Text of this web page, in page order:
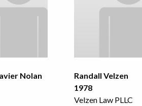
Nolan
Randall Velzen
1978
Velzen Law PLLC